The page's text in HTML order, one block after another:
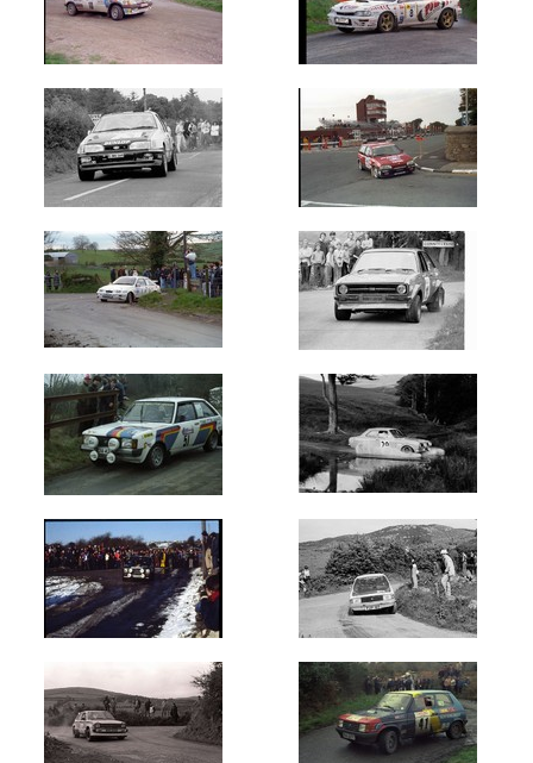
(180)
Mintex
(8500)
Monaghan
(140)
Permapost
(59)
Rally
of
Lakes
Killarney
(600)
Ravens
Rock
Skibereen
Fastnet
Stages
(250)
Sligo
(550)
Stonethrowers
Tipperary
(450)
Summit
(100)
Ulster
International